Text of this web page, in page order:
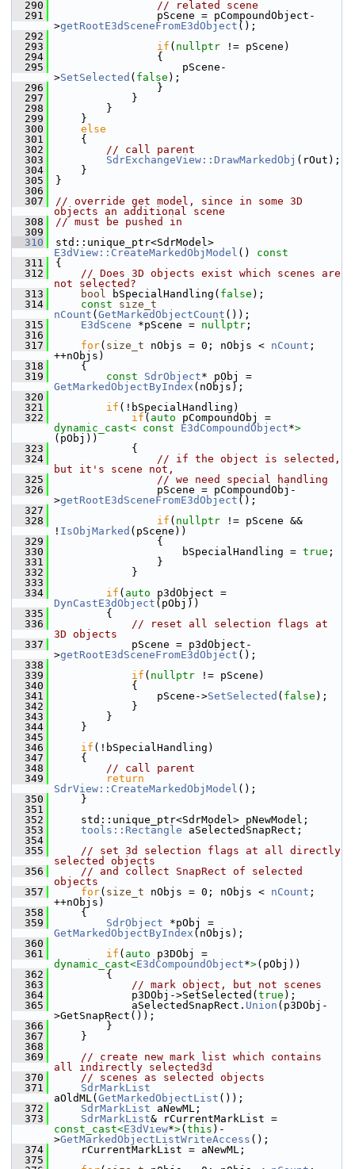
  290
// related scene
  291
                pScene = pCompoundObject-
>getRootE3dSceneFromE3dObject ();
  292
  293
if ( nullptr != pScene)
  294
                {
  295
                    pScene-
>SetSelected ( false );
  296
                }
  297
            }
  298
        }
  299
    }
  300
else
  301
    {
  302
// call parent
  303
SdrExchangeView::DrawMarkedObj (rOut);
  304
    }
  305
}
  306
  307
// override get model, since in some 3D
objects an additional scene
  308
// must be pushed in
  309
  310
E3dView::CreateMarkedObjModel ()
const
  311
{
  312
// Does 3D objects exist which scenes are
not selected?
  313
bool bSpecialHandling( false );
  314
const
size_t
nCount ( GetMarkedObjectCount ());
  315
E3dScene *pScene = nullptr ;
  316
  317
for( size_t nObjs = 0; nObjs < nCount ;
++nObjs)
  318
    {
  319
const SdrObject
GetMarkedObjectByIndex (nObjs);
  320
  321
if (!bSpecialHandling)
  322
if ( auto
dynamic_cast< const E3dCompoundObject*>
(pObj))
  323
            {
  324
// if the object is selected,
but it's scene not,
  325
// we need special handling
  326
                pScene = pCompoundObj-
>getRootE3dSceneFromE3dObject ();
  327
  328
if ( nullptr != pScene &&
! IsObjMarked (pScene))
  329
                {
  330
                    bSpecialHandling =
true ;
  331
                }
  332
            }
  333
  334
if ( auto
DynCastE3dObject (pObj))
  335
        {
  336
// reset all selection flags at
3D objects
  337
            pScene = p3dObject-
>getRootE3dSceneFromE3dObject ();
  338
  339
if ( nullptr != pScene)
  340
            {
  341
                pScene->
SetSelected ( false );
  342
            }
  343
        }
  344
    }
  345
  346
if (!bSpecialHandling)
  347
    {
  348
// call parent
  349
return
SdrView::CreateMarkedObjModel ();
  350
    }
  351
  352
    std::unique_ptr<SdrModel> pNewModel;
  353
tools::Rectangle aSelectedSnapRect;
  354
  355
// set 3d selection flags at all directly
selected objects
  356
// and collect SnapRect of selected
objects
  357
for( size_t nObjs = 0; nObjs < nCount ;
++nObjs)
  358
    {
  359
SdrObject
GetMarkedObjectByIndex (nObjs);
  360
  361
if ( auto
dynamic_cast<E3dCompoundObject*>(pObj))
  362
        {
  363
// mark object, but not scenes
  364
            p3DObj->SetSelected(
true );
  365
            aSelectedSnapRect.
Union (p3DObj-
>GetSnapRect());
  366
        }
  367
    }
  368
  369
// create new mark list which contains
all indirectly selected3d
  370
// scenes as selected objects
  371
SdrMarkList
aOldML( GetMarkedObjectList ());
  372
SdrMarkList aNewML;
  373
SdrMarkList
const_cast<E3dView*>( this )-
>GetMarkedObjectListWriteAccess ();
  374
    rCurrentMarkList = aNewML;
  375